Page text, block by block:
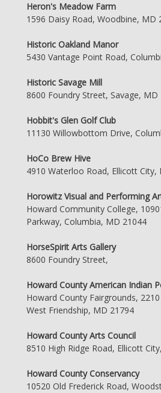
Heron's Meadow Farm
1596 Daisy Road, Woodbine, MD
Historic Oakland Manor
5430 Vantage Point Road,
Historic Savage Mill
8600 Foundry Street, Savage, MD
Hobbit's Glen Golf Club
11130 Willowbottom Drive,
HoCo Brew Hive
4910 Waterloo Road, Ellicott City,
Horowitz Visual and Performing
Howard Community College,
Parkway, Columbia, MD 21044
HorseSpirit Arts Gallery
8600 Foundry Street,
Howard County American Indian
Howard County Fairgrounds,
West Friendship, MD 21794
Howard County Arts Council
8510 High Ridge Road, Ellicott
Howard County Conservancy
10520 Old Frederick Road,